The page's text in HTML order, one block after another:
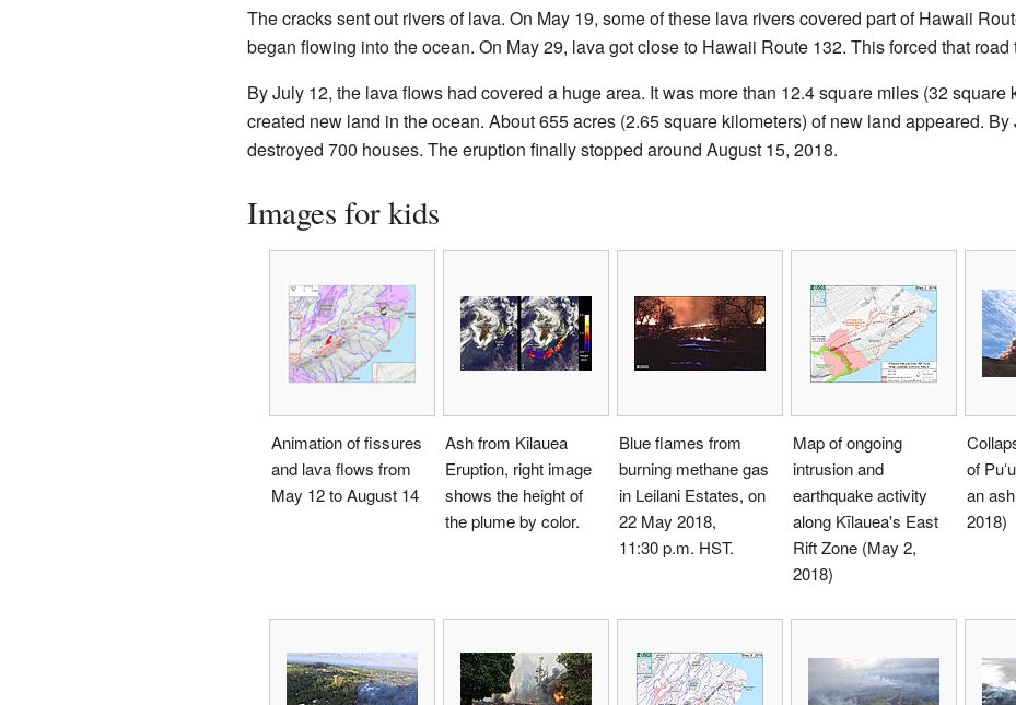
The cracks sent out rivers of lava. On May 19, some of these lava rivers covered part of Hawaii
began flowing into the ocean. On May 29, lava got close to Hawaii Route 132. This forced that road
By July 12, the lava flows had covered a huge area. It was more than 12.4 square miles (32 square
created new land in the ocean. About 655 acres (2.65 square kilometers) of new land appeared.
destroyed 700 houses. The eruption finally stopped around August 15, 2018.
Images for kids
Animation of fissures
and lava flows from
May 12 to August 14
Ash from Kilauea
Eruption, right image
shows the height of
the plume by color.
Blue flames from
burning methane gas
in Leilani Estates, on
22 May 2018,
11:30 p.m. HST.
Map of ongoing
intrusion and
earthquake activity
along Kīlauea's East
Rift Zone (May 2,
2018)
of
an
2018)